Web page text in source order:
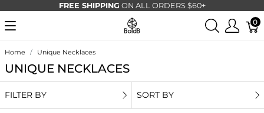
FREE SHIPPING ON ALL ORDERS $60+
0
Home Unique Necklaces
UNIQUE NECKLACES
FILTER BY SORT BY